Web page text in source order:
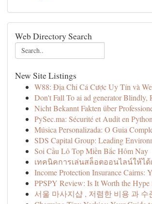
Web Directory Search
New Site Listings
W88: Địa Chỉ Cá Cược Uy Tín và
Don't Fall To ai ad generator Blindly,
Nicht Bekannt Fakten über
PySec.ma: Sécurité et Audit en
Música Personalizada: O Guia
SDS Capital Group: Leading
Soi Cầu Lô Top Miền Bắc Hôm Nay
เทคนิคการเล่นสล็อตออนไลน์ให้ได้
Income Protection Insurance Cairns:
PPSPY Review: Is It Worth the Hype
서울 마사지샵 , 저렴한 비용 과 수